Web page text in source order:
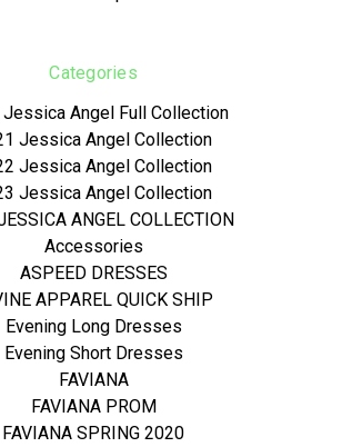
Categories
Angel Full Collection
Jessica Angel Collection
Jessica Angel Collection
Jessica Angel Collection
ANGEL COLLECTION
Accessories
ASPEED DRESSES
APPAREL QUICK SHIP
Evening Long Dresses
Evening Short Dresses
FAVIANA
FAVIANA PROM
FAVIANA SPRING 2020